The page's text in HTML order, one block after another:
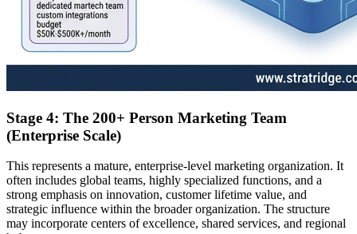
Stage 4: The 200+ Person Marketing Team
(Enterprise Scale)
This represents a mature, enterprise-level marketing organization. It
often includes global teams, highly specialized functions, and a
strong emphasis on innovation, customer lifetime value, and
strategic influence within the broader organization. The structure
may incorporate centers of excellence, shared services, and regional